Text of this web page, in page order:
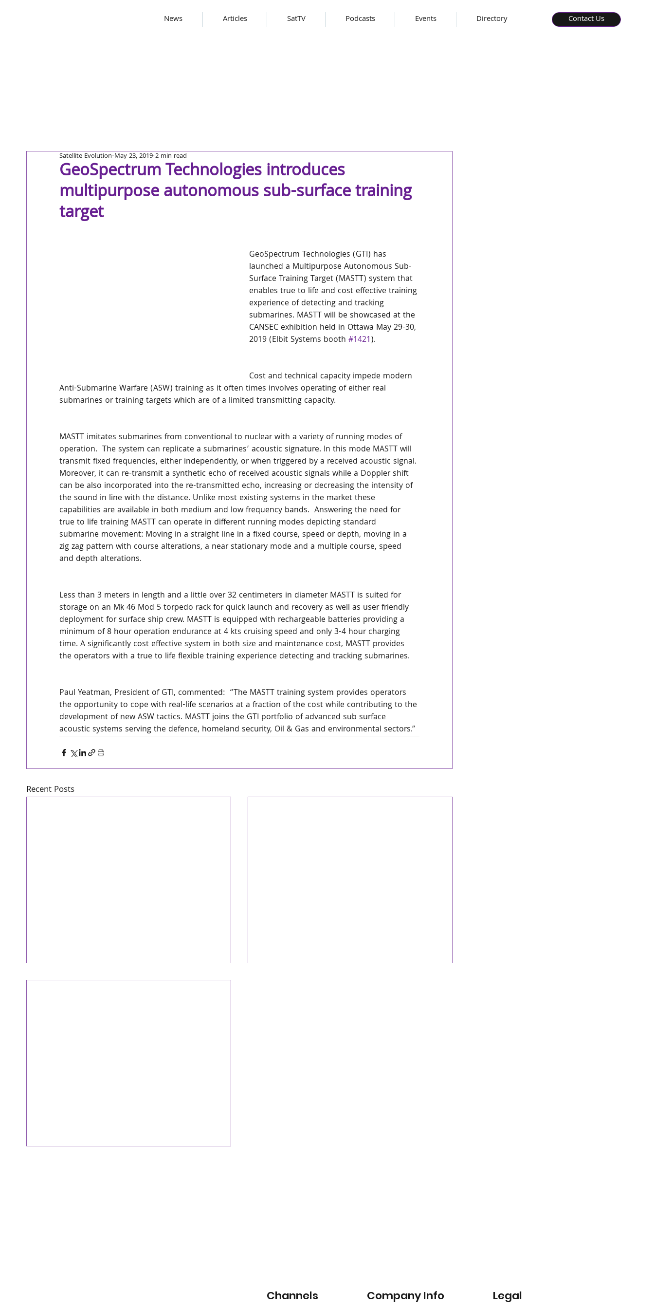
News Articles SatTV Podcasts Events Directory Contact Us
GeoSpectrum Technologies introduces
multipurpose autonomous sub-surface training
target
Satellite Evolution May 23, 2019 2 min read
GeoSpectrum Technologies (GTI) has
launched a Multipurpose Autonomous Sub-
Surface Training Target (MASTT) system that
enables true to life and cost effective training
experience of detecting and tracking
submarines. MASTT will be showcased at the
CANSEC exhibition held in Ottawa May 29-30,
2019 (Elbit Systems booth #1421).
Cost and technical capacity impede modern
Anti-Submarine Warfare (ASW) training as it often times involves operating of either real
submarines or training targets which are of a limited transmitting capacity.
MASTT imitates submarines from conventional to nuclear with a variety of running modes of
operation.  The system can replicate a submarines’ acoustic signature. In this mode MASTT will
transmit fixed frequencies, either independently, or when triggered by a received acoustic signal.
Moreover, it can re-transmit a synthetic echo of received acoustic signals while a Doppler shift
can be also incorporated into the re-transmitted echo, increasing or decreasing the intensity of
the sound in line with the distance. Unlike most existing systems in the market these
capabilities are available in both medium and low frequency bands.  Answering the need for
true to life training MASTT can operate in different running modes depicting standard
submarine movement: Moving in a straight line in a fixed course, speed or depth, moving in a
zig zag pattern with course alterations, a near stationary mode and a multiple course, speed
and depth alterations.
Less than 3 meters in length and a little over 32 centimeters in diameter MASTT is suited for
storage on an Mk 46 Mod 5 torpedo rack for quick launch and recovery as well as user friendly
deployment for surface ship crew. MASTT is equipped with rechargeable batteries providing a
minimum of 8 hour operation endurance at 4 kts cruising speed and only 3-4 hour charging
time. A significantly cost effective system in both size and maintenance cost, MASTT provides
the operators with a true to life flexible training experience detecting and tracking submarines.
Paul Yeatman, President of GTI, commented:  “The MASTT training system provides operators
the opportunity to cope with real-life scenarios at a fraction of the cost while contributing to the
development of new ASW tactics. MASTT joins the GTI portfolio of advanced sub surface
acoustic systems serving the defence, homeland security, Oil & Gas and environmental sectors.”
Recent Posts
Channels Company Info Legal